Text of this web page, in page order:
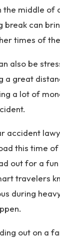
the middle
break can
times of
also be
a great
a lot of
accident
this time
out for a
travelers
during
out on a